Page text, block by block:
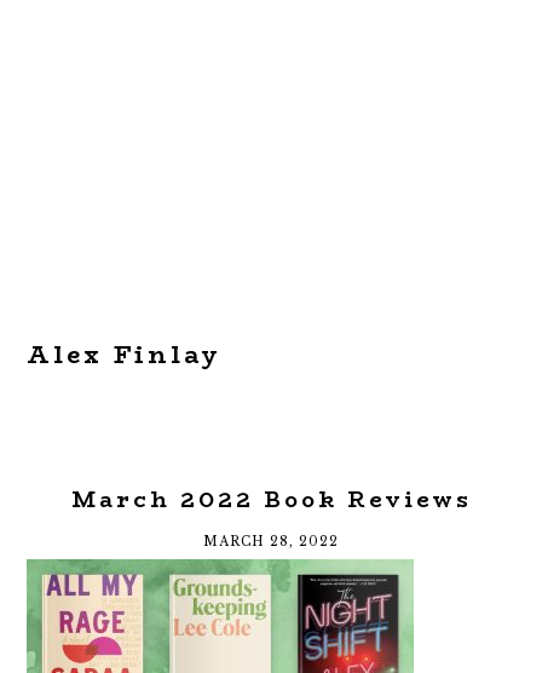
Alex Finlay
March 2022 Book Reviews
MARCH 28, 2022